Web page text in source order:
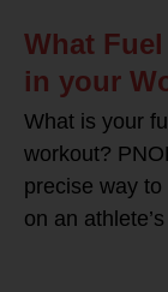
What
in your
What is your
workout?
precise way
on an